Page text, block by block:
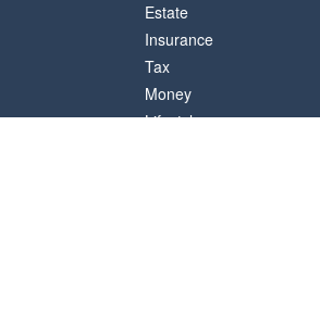
Estate
Insurance
Tax
Money
Lifestyle